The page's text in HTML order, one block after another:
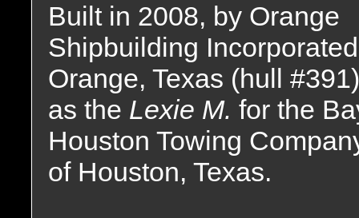
Built in 2008, by Orange
Shipbuilding
Orange, Texas (hull #391)
as the Lexie M. for the
Houston Towing
of Houston, Texas.